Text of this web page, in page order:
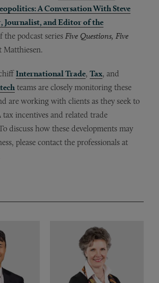
A Conversation With Steve
Journalist, and Editor of the
the podcast series Five Questions, Five
Matthiesen.
International Trade, Tax, and
teams are closely monitoring these
are working with clients as they seek to
tax incentives and related trade
discuss how these developments may
please contact the professionals at